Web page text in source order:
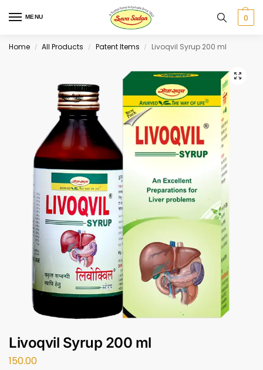
MENU 0
Home / All Products / Patent Items / Livoqvil Syrup 200 ml
Livoqvil Syrup 200 ml
150.00